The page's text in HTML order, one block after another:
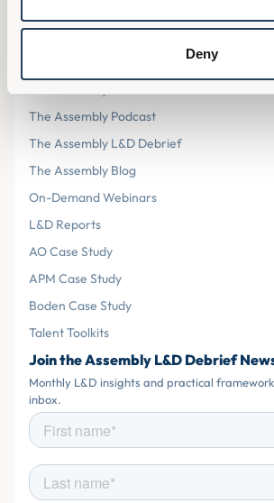
Deny
Terms & Conditions
The Assembly Podcast
The Assembly L&D Debrief
The Assembly Blog
On-Demand Webinars
L&D Reports
AO Case Study
APM Case Study
Boden Case Study
Talent Toolkits
Join the Assembly L&D Debrief
Monthly L&D insights and practical
inbox.